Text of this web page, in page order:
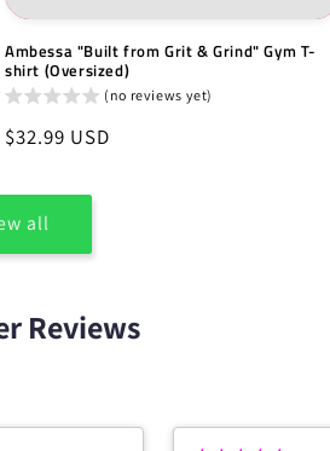
Ambessa "Built from Grit & Grind" Gym T-
shirt (Oversized)
(no reviews yet)
Regular
$32.99 USD
all
Reviews